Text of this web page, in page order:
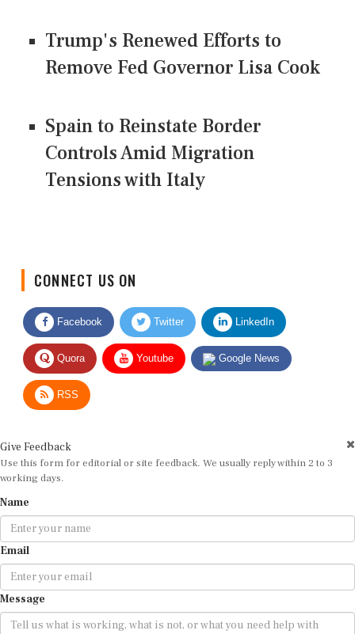
Trump's Renewed Efforts to
Remove Fed Governor Lisa Cook
Spain to Reinstate Border
Controls Amid Migration
Tensions with Italy
Facebook Twitter LinkedIn
Quora Youtube Google News
RSS
Use this form for editorial or site feedback. We usually reply within 2 to 3
working days.
Email
Message